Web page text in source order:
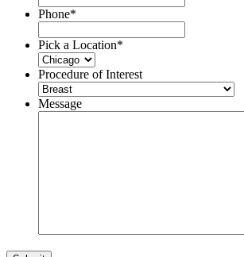
Phone*
Pick a Location*
Procedure of Interest
Message